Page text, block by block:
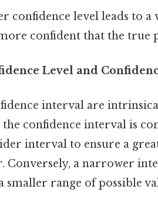
confidence level leads to a
confident that the true
Level and
interval are
confidence interval is
interval to ensure a
Conversely, a narrower
smaller range of possible